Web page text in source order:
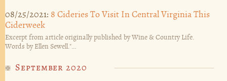
08/25/2021: 8 Cideries To Visit In Central Virginia This
Ciderweek
Excerpt from article originally published by Wine & Country Life.
Words by Ellen Sewell."...
September 2020